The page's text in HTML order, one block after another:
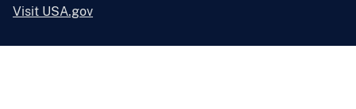
Visit USA.gov